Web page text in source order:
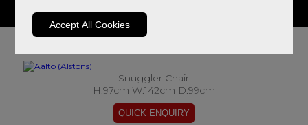
Accept All Cookies
Snuggler Chair
H:97cm W:142cm D:99cm